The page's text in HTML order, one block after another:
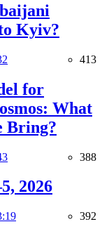
Kyiv?
413
for
What
Bring?
388
2026
392